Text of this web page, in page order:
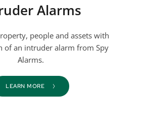
Alarms
people and assets with
of an intruder alarm from Spy
Alarms.
LEARN MORE